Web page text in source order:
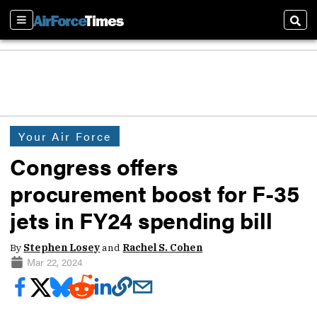
Sections
Your Air Force
Congress offers
procurement boost for F-35
jets in FY24 spending bill
By Stephen Loseyand Rachel S. Cohen
Mar 22, 2024